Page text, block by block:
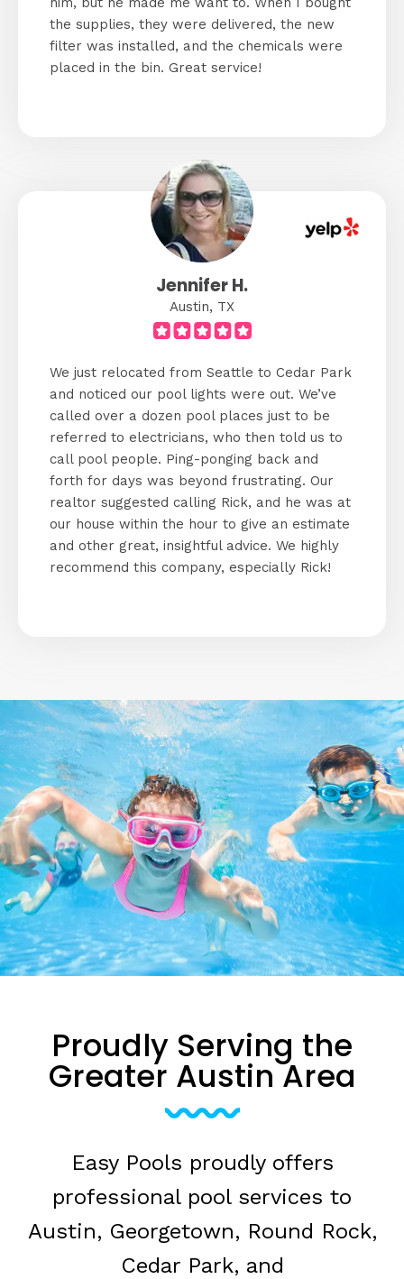
the supplies, they were delivered, the new
filter was installed, and the chemicals were
placed in the bin. Great service!
Jennifer H.
Austin, TX
We just relocated from Seattle to Cedar Park
and noticed our pool lights were out. We’ve
called over a dozen pool places just to be
referred to electricians, who then told us to
call pool people. Ping-ponging back and
forth for days was beyond frustrating. Our
realtor suggested calling Rick, and he was at
our house within the hour to give an estimate
and other great, insightful advice. We highly
recommend this company, especially Rick!
Proudly Serving the
Greater Austin Area
Easy Pools proudly offers
professional pool services to
Austin, Georgetown, Round Rock,
Cedar Park, and